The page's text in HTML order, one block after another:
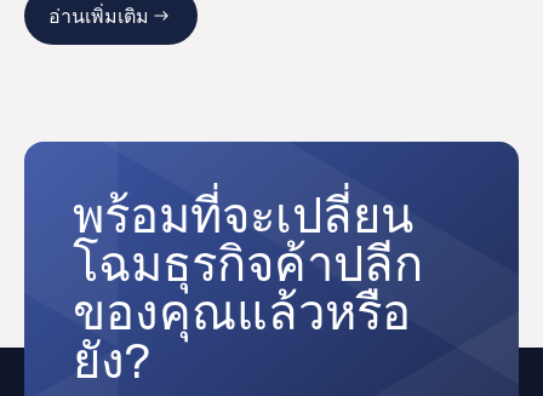
อ่านเพิ่มเติม
พร้อมที่จะเปลี่ยน
โฉมธุรกิจค้าปลีก
ของคุณแล้วหรือ
ยัง?